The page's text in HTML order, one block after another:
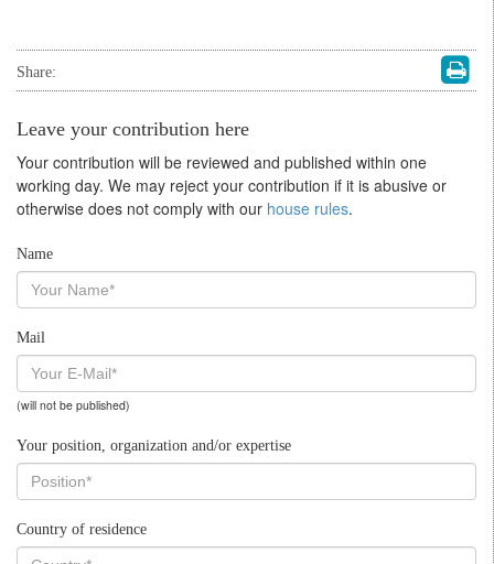
Share:
Leave your contribution here
Your contribution will be reviewed and published within one
working day. We may reject your contribution if it is abusive or
otherwise does not comply with our house rules.
Name
Mail
(will not be published)
Your position, organization and/or expertise
Country of residence